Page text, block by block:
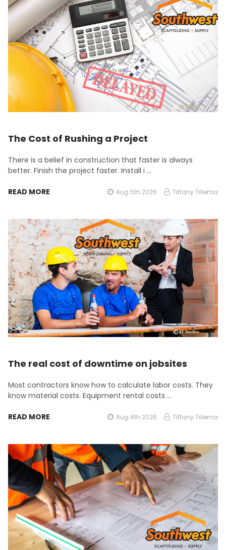
The Cost of Rushing a Project
There is a belief in construction that faster is always
better. Finish the project faster. Install i …
READ MORE Aug 5th 2026 Tiffany Tillema
The real cost of downtime on jobsites
Most contractors know how to calculate labor costs. They
know material costs. Equipment rental costs …
READ MORE Aug 4th 2026 Tiffany Tillema